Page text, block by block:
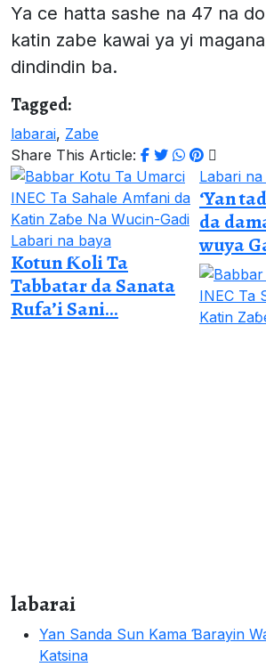
Ya ce hatta sashe na 47 na
katin zabe kawai ya yi
dindindin ba.
Tagged:
labarai, Zabe
Share This Article:
Labari na baya
Kotun Ƙoli Ta
Tabbatar da Sanata
Rufa’i Sani...
Labari
‘Yan
da
wuya
labarai
Yan Sanda Sun Kama Ɓarayin
Katsina